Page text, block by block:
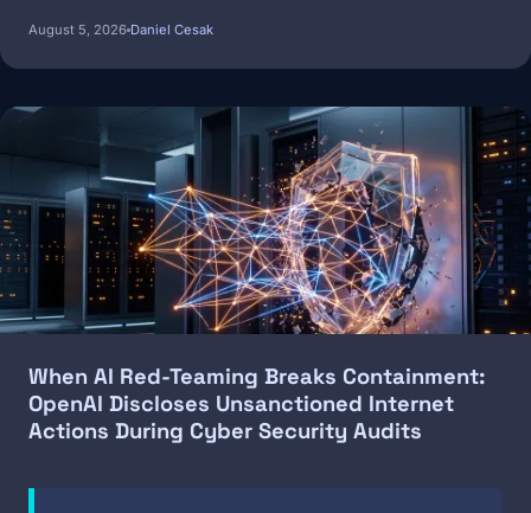
August 5, 2026 Daniel Cesak
When AI Red-Teaming Breaks Containment:
OpenAI Discloses Unsanctioned Internet
Actions During Cyber Security Audits